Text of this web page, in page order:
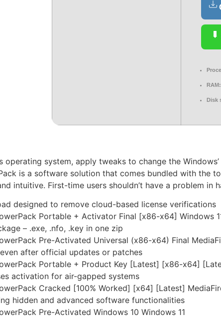
RAM:
Disk
operating system, apply tweaks to change the
is a software solution that comes bundled with the
intuitive. First-time users shouldn’t have a problem in
designed to remove cloud-based license verifications
Portable + Activator Final [x86-x64] Windows
– .exe, .nfo, .key in one zip
Pre-Activated Universal (x86-x64) Final
after official updates or patches
Portable + Product Key [Latest] [x86-x64]
activation for air-gapped systems
Cracked [100% Worked] [x64] [Latest]
hidden and advanced software functionalities
Pre-Activated Windows 10 Windows 11